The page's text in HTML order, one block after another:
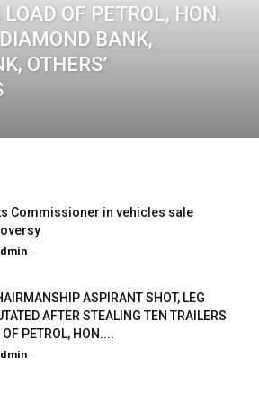
OF PETROL, HON.
BANK,
OTHERS’
Commissioner in vehicles sale
-
ASPIRANT SHOT, LEG
AFTER STEALING TEN TRAILERS
OF PETROL, HON....
-